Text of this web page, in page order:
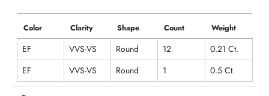
Color Clarity Shape Count Weight
EF VVS-VS Round 12
0.21 Ct.
EF
VVS-VS Round 1 0.5 Ct.